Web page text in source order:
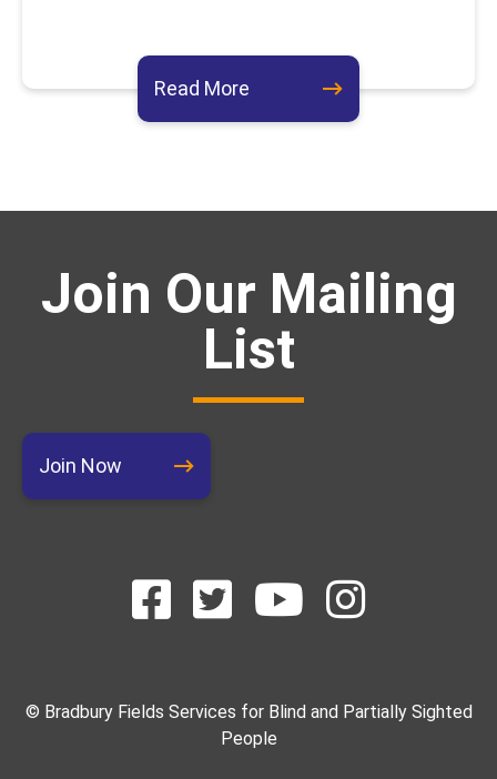
Read More about this event
Join Our Mailing
List
Join Now
© Bradbury Fields Services for Blind and Partially Sighted
People